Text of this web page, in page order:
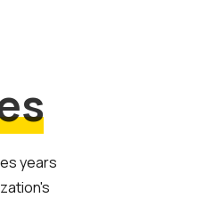
years